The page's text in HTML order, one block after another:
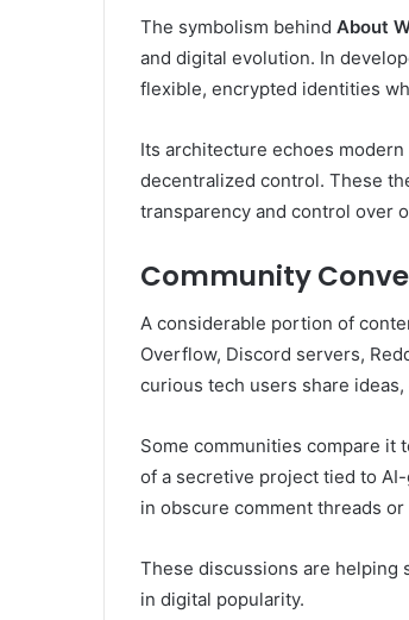
The symbolism behind About
and digital evolution. In
flexible, encrypted identities
Its architecture echoes
decentralized control. These
transparency and control over
Community
A considerable portion of
Overflow, Discord servers,
curious tech users share
Some communities compare it
of a secretive project tied to
in obscure comment threads
These discussions are helping
in digital popularity.